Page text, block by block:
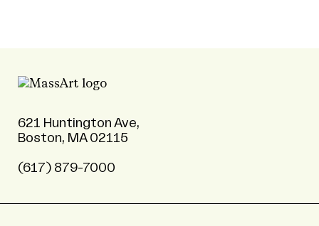
621 Huntington Ave,
Boston, MA 02115
(617) 879-7000